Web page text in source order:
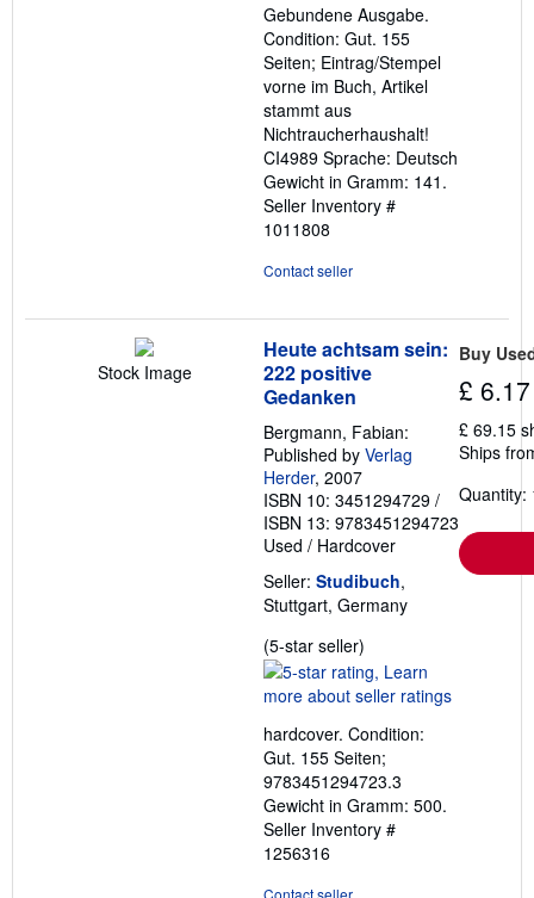
of
5
stars
Gebundene Ausgabe.
Condition: Gut. 155
Seiten; Eintrag/Stempel
vorne im Buch, Artikel
stammt aus
Nichtraucherhaushalt!
CI4989 Sprache: Deutsch
Gewicht in Gramm: 141.
Seller Inventory #
1011808
Contact seller
Stock Image
Heute achtsam sein:
222 positive
Gedanken
Bergmann, Fabian:
Published by Verlag
Herder, 2007
ISBN 10: 3451294729 /
ISBN 13: 9783451294723
Used / Hardcover
Seller: Studibuch,
Stuttgart, Germany
(5-star seller)
rating
5
of
5
stars
hardcover. Condition:
Gut. 155 Seiten;
9783451294723.3
Gewicht in Gramm: 500.
Seller Inventory #
1256316
Contact seller
Buy
£ 6.17
£ 69.15
Ships
Quantity: